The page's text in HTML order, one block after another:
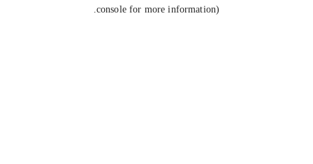
console for more information).